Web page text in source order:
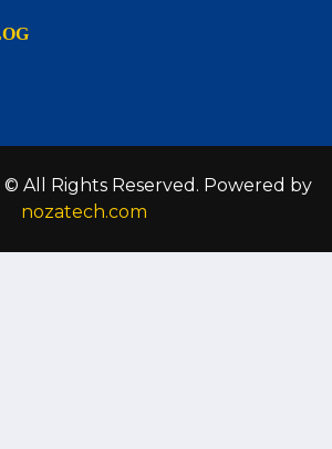
© All Rights Reserved. Powered by
nozatech.com